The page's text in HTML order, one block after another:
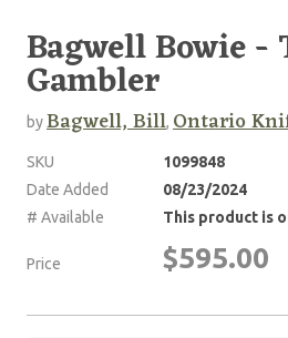
Bagwell Bowie -
Gambler
byBagwell, Bill, Ontario
SKU
1099848
Date Added
08/23/2024
# Available
This product is
Price $595.00